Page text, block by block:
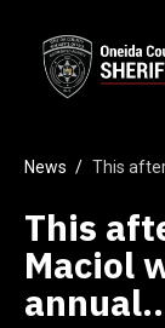
Oneida County
News /
This
Maciol